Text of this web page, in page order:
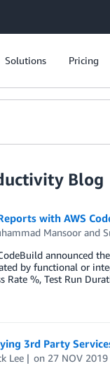
Solutions Pricing
Blog
with AWS
Mansoorand
announced
by functional or
Rate %, Test Run
3rd Party
Lee on 27 NOV 2019